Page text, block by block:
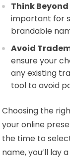
Think
important for
brandable
Avoid
ensure your
any existing
tool to avoid
Choosing the
your online
the time to
name, you’ll lay